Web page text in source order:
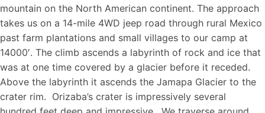
mountain on the North American continent. The approach
takes us on a 14-mile 4WD jeep road through rural Mexico
past farm plantations and small villages to our camp at
14000′. The climb ascends a labyrinth of rock and ice that
was at one time covered by a glacier before it receded.
Above the labyrinth it ascends the Jamapa Glacier to the
crater rim. Orizaba’s crater is impressively several